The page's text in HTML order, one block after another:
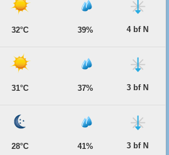
32°C 39% 4 bf N
31°C 37% 3 bf N
28°C 41% 3 bf N